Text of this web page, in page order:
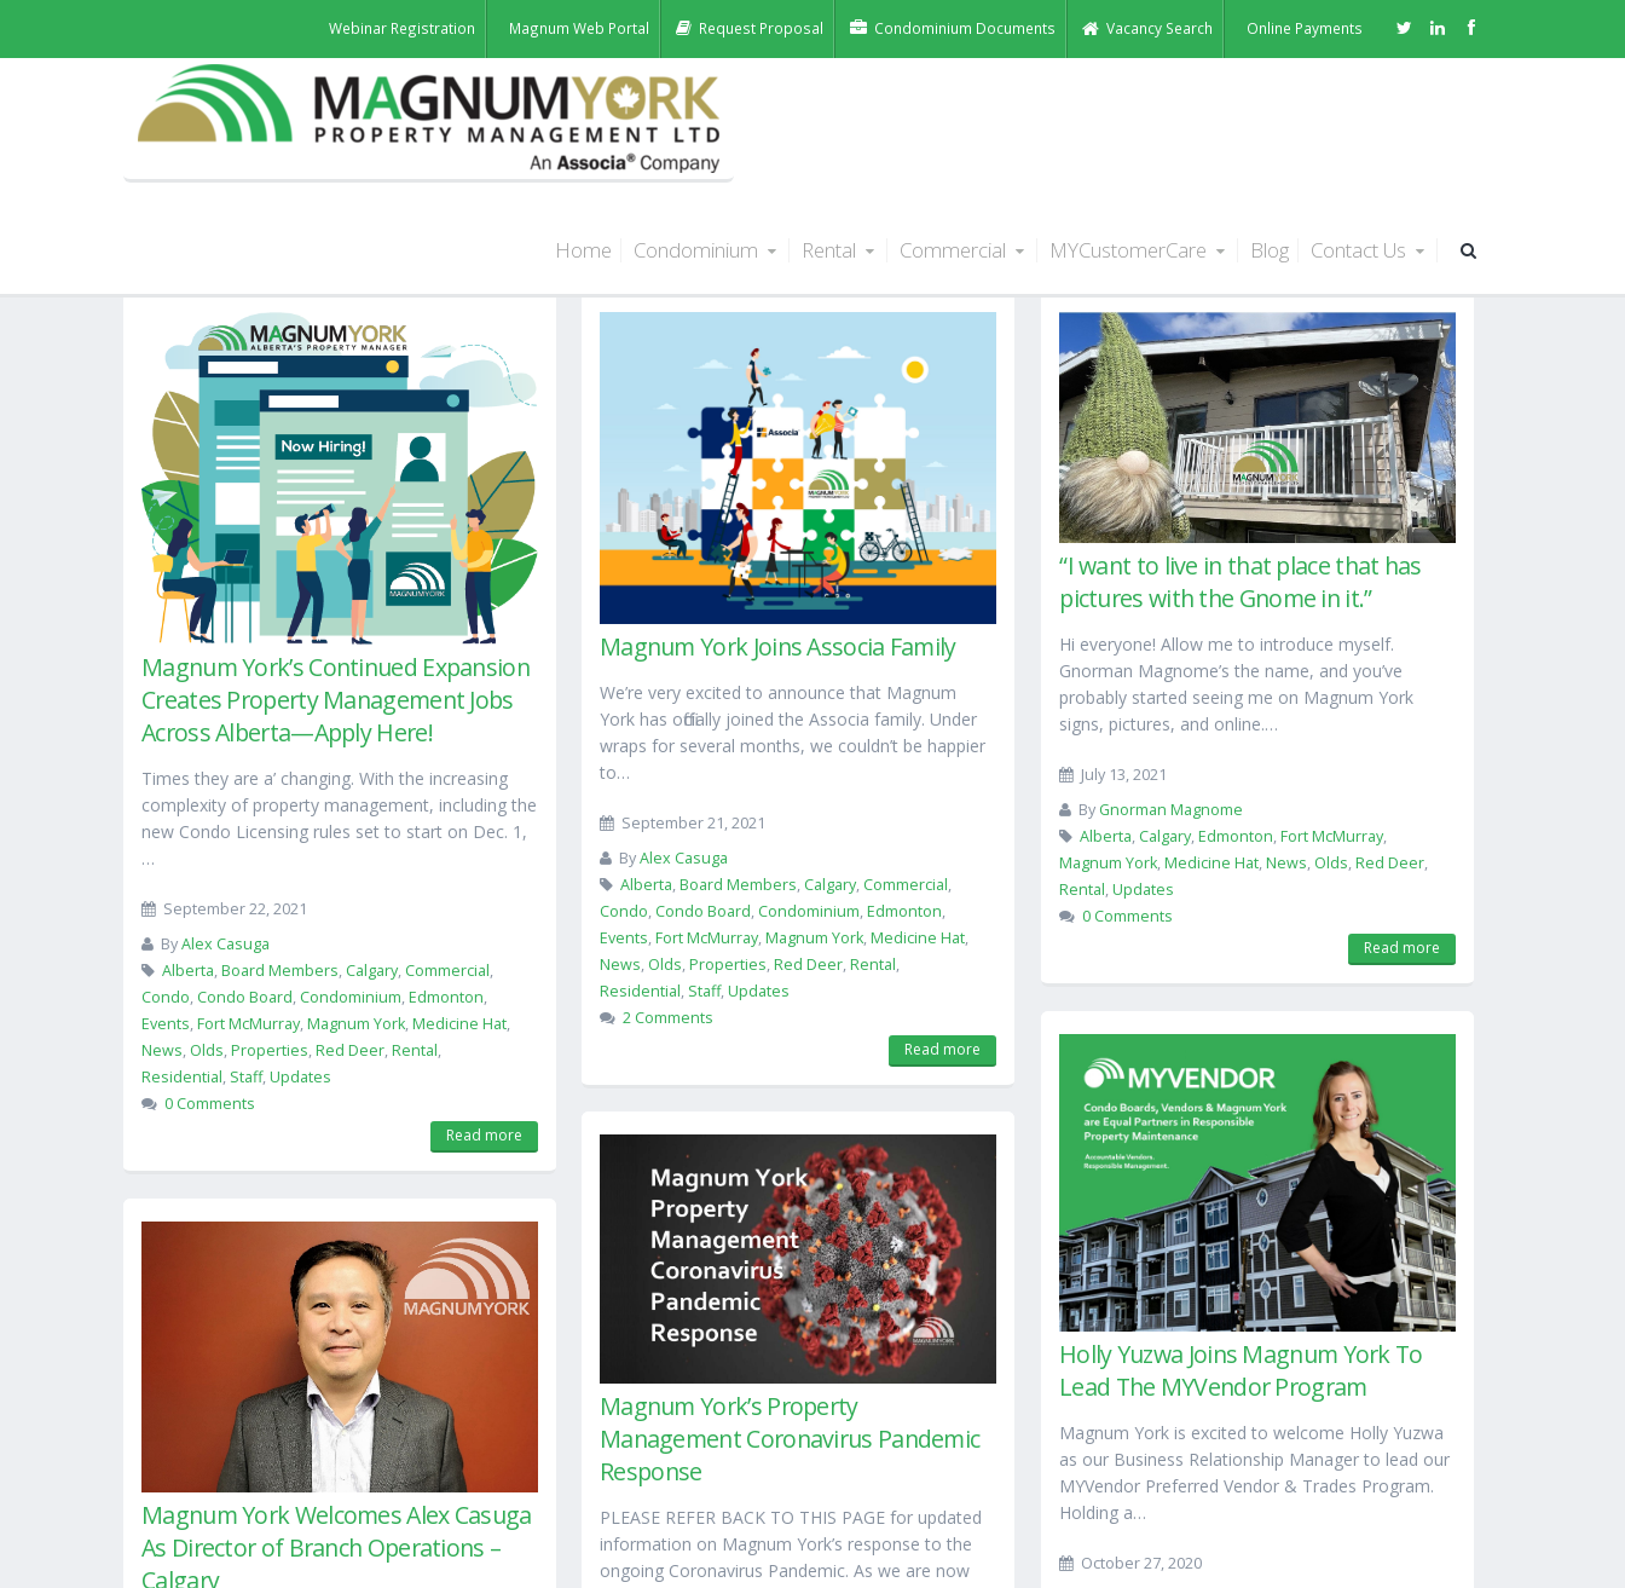
Webinar Registration Magnum Web Portal Request Proposal Condominium Documents Vacancy Search Online Payments
Home Condominium Rental Commercial MYCustomerCare Blog Contact Us
Magnum York’s Continued Expansion
Creates Property Management Jobs
Across Alberta—Apply Here!
Times they are a’ changing. With the increasing
complexity of property management, including the
new Condo Licensing rules set to start on Dec. 1,
…
September 22, 2021
ByAlex Casuga
Alberta,Board Members, Calgary, Commercial,
Condo, Condo Board, Condominium,Edmonton,
Events,Fort McMurray,Magnum York,Medicine Hat,
News, Olds,Properties,Red Deer,Rental,
Residential, Staff,Updates
0 Comments
Read more
Magnum York Joins Associa Family
We’re very excited to announce that Magnum
York has officially joined the Associa family. Under
wraps for several months, we couldn’t be happier
to…
September 21, 2021
ByAlex Casuga
Alberta,Board Members, Calgary, Commercial,
Condo, Condo Board, Condominium,Edmonton,
Events,Fort McMurray,Magnum York,Medicine Hat,
News, Olds,Properties,Red Deer,Rental,
Residential, Staff,Updates
2 Comments
Read more
“I want to live in that place that has
pictures with the Gnome in it.”
Hi everyone! Allow me to introduce myself.
Gnorman Magnome’s the name, and you’ve
probably started seeing me on Magnum York
signs, pictures, and online.…
July 13, 2021
By Gnorman Magnome
Alberta, Calgary,Edmonton,Fort McMurray,
Magnum York,Medicine Hat,News, Olds,Red Deer,
Rental,Updates
0 Comments
Read more
Holly Yuzwa Joins Magnum York To
Lead The MYVendor Program
Magnum York is excited to welcome Holly Yuzwa
as our Business Relationship Manager to lead our
MYVendor Preferred Vendor & Trades Program.
Holding a…
October 27, 2020
Magnum York’s Property
Management Coronavirus Pandemic
Response
PLEASE REFER BACK TO THIS PAGE for updated
information on Magnum York’s response to the
ongoing Coronavirus Pandemic. As we are now
Magnum York Welcomes Alex Casuga
As Director of Branch Operations –
Calgary